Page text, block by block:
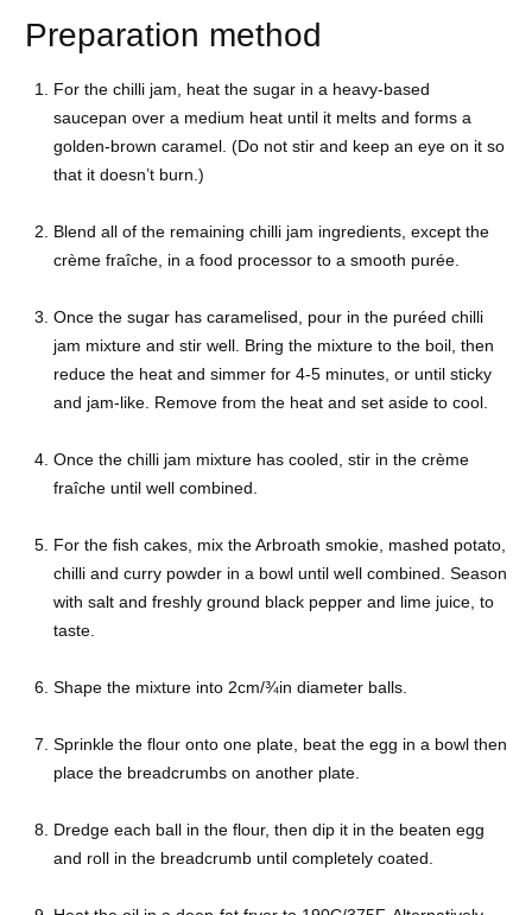
Preparation method
For the chilli jam, heat the sugar in a heavy-based
saucepan over a medium heat until it melts and forms a
golden-brown caramel. (Do not stir and keep an eye on it so
that it doesn’t burn.)
Blend all of the remaining chilli jam ingredients, except the
crème fraîche, in a food processor to a smooth purée.
Once the sugar has caramelised, pour in the puréed chilli
jam mixture and stir well. Bring the mixture to the boil, then
reduce the heat and simmer for 4-5 minutes, or until sticky
and jam-like. Remove from the heat and set aside to cool.
Once the chilli jam mixture has cooled, stir in the crème
fraîche until well combined.
For the fish cakes, mix the Arbroath smokie, mashed potato,
chilli and curry powder in a bowl until well combined. Season
with salt and freshly ground black pepper and lime juice, to
taste.
Shape the mixture into 2cm/¾in diameter balls.
Sprinkle the flour onto one plate, beat the egg in a bowl then
place the breadcrumbs on another plate.
Dredge each ball in the flour, then dip it in the beaten egg
and roll in the breadcrumb until completely coated.